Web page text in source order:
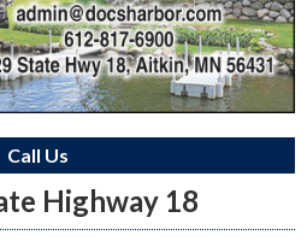
Call Us
Highway 18